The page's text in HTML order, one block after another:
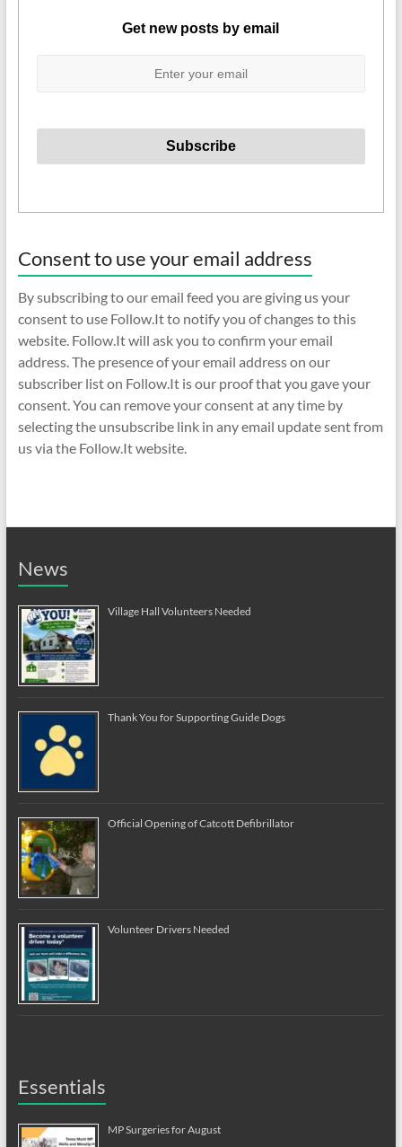
Get new posts by email
Consent to use your email address
By subscribing to our email feed you are giving us your
consent to use Follow.It to notify you of changes to this
website. Follow.It will ask you to confirm your email
address. The presence of your email address on our
subscriber list on Follow.It is our proof that you gave your
consent. You can remove your consent at any time by
selecting the unsubscribe link in any email update sent from
us via the Follow.It website.
News
Village Hall Volunteers Needed
Thank You for Supporting Guide Dogs
Official Opening of Catcott Defibrillator
Volunteer Drivers Needed
Essentials
MP Surgeries for August